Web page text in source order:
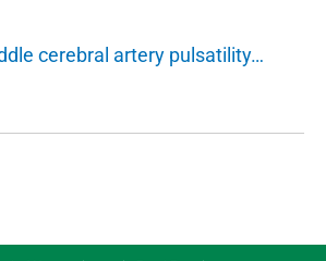
cerebral artery pulsatility…